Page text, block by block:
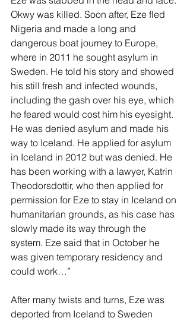
Okwy was killed. Soon after, Eze fled
Nigeria and made a long and
dangerous boat journey to Europe,
where in 2011 he sought asylum in
Sweden. He told his story and showed
his still fresh and infected wounds,
including the gash over his eye, which
he feared would cost him his eyesight.
He was denied asylum and made his
way to Iceland. He applied for asylum
in Iceland in 2012 but was denied. He
has been working with a lawyer, Katrin
Theodorsdottir, who then applied for
permission for Eze to stay in Iceland on
humanitarian grounds, as his case has
slowly made its way through the
system. Eze said that in October he
was given temporary residency and
could work…”
After many twists and turns, Eze was
deported from Iceland to Sweden